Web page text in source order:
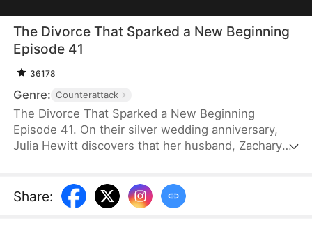
The Divorce That Sparked a New Beginning
Episode 41
36178
Genre: Counterattack
The Divorce That Sparked a New Beginning
Episode 41. On their silver wedding anniversary,
Julia Hewitt discovers that her husband, Zachary
confident in his impending promotion to hospital
director, boldly demands a divorce. With their son
Share: